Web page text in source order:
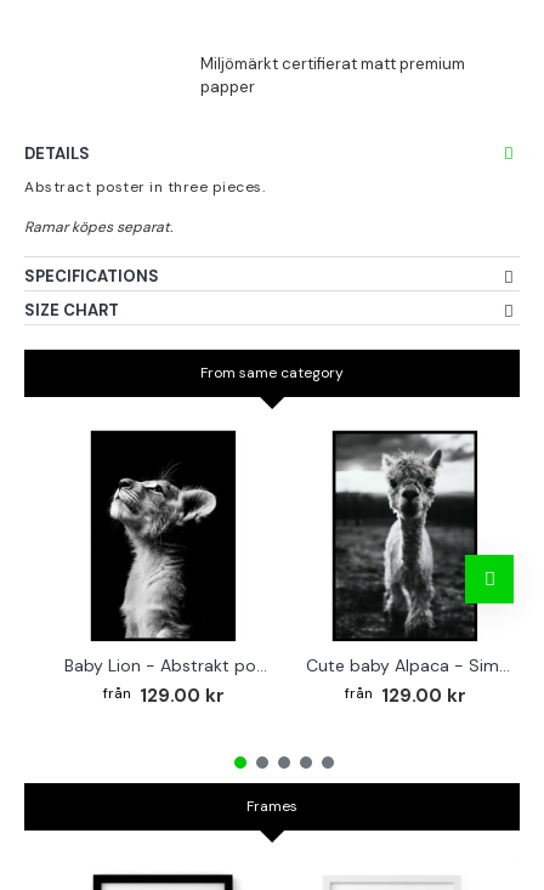
DETAILS
Abstract poster in three pieces.
SPECIFICATIONS
SIZE CHART
From same category
Baby Lion - Abstrakt poster
129.00 kr
Cute baby Alpaca - Simple & cool poster
129.00 kr
Frames